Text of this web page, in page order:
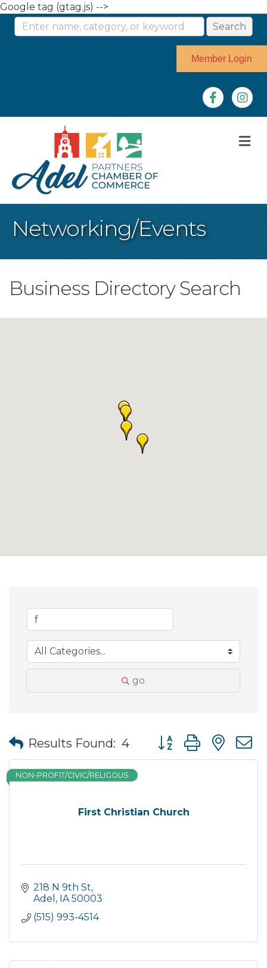
Google tag (gtag.js) -->
Member Login
Facebook
Networking/Events
Business Directory Search
go
Results Found: 4 Button group with
First Christian Church
NON-PROFIT/CIVIC/RELIGOUS
218 N 9th St
Adel
IA 50003
(515) 993-4514